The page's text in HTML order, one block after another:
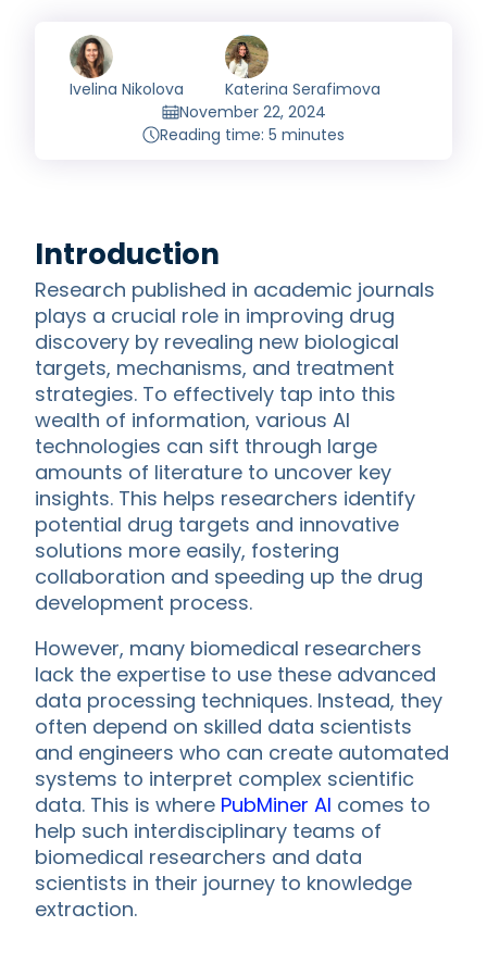
Ivelina Nikolova
Katerina Serafimova
November 22, 2024
Reading time: 5 minutes
Introduction
Research published in academic journals
plays a crucial role in improving drug
discovery by revealing new biological
targets, mechanisms, and treatment
strategies. To effectively tap into this
wealth of information, various AI
technologies can sift through large
amounts of literature to uncover key
insights. This helps researchers identify
potential drug targets and innovative
solutions more easily, fostering
collaboration and speeding up the drug
development process.
However, many biomedical researchers
lack the expertise to use these advanced
data processing techniques. Instead, they
often depend on skilled data scientists
and engineers who can create automated
systems to interpret complex scientific
data. This is where PubMiner AI comes to
help such interdisciplinary teams of
biomedical researchers and data
scientists in their journey to knowledge
extraction.